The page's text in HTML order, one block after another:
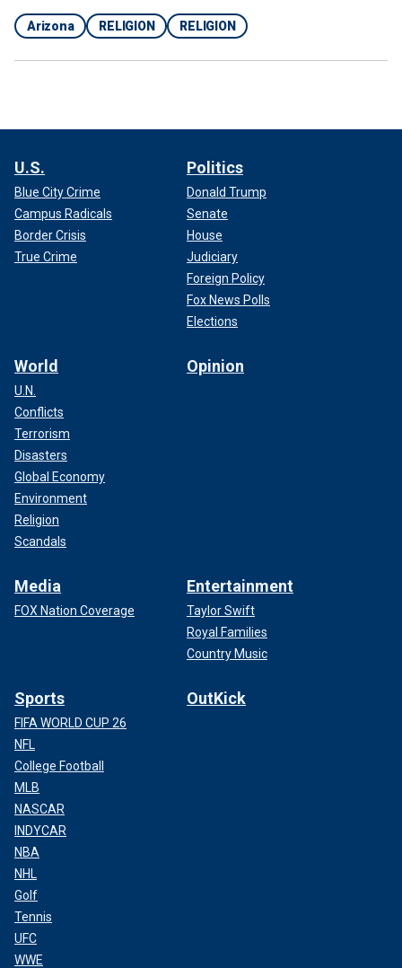
Arizona RELIGION RELIGION
U.S.
Blue City Crime
Campus Radicals
Border Crisis
True Crime
Politics
Donald Trump
Senate
House
Judiciary
Foreign Policy
Fox News Polls
Elections
World
U.N.
Conflicts
Terrorism
Disasters
Global Economy
Environment
Religion
Scandals
Opinion
Media
FOX Nation Coverage
Entertainment
Taylor Swift
Royal Families
Country Music
Sports
FIFA WORLD CUP 26
NFL
College Football
MLB
NASCAR
INDYCAR
NBA
NHL
Golf
Tennis
UFC
WWE
OutKick